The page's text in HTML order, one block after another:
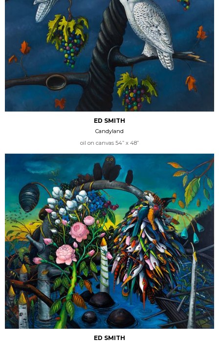
ED SMITH
Candyland
oil on canvas 54” x 48”
ED SMITH